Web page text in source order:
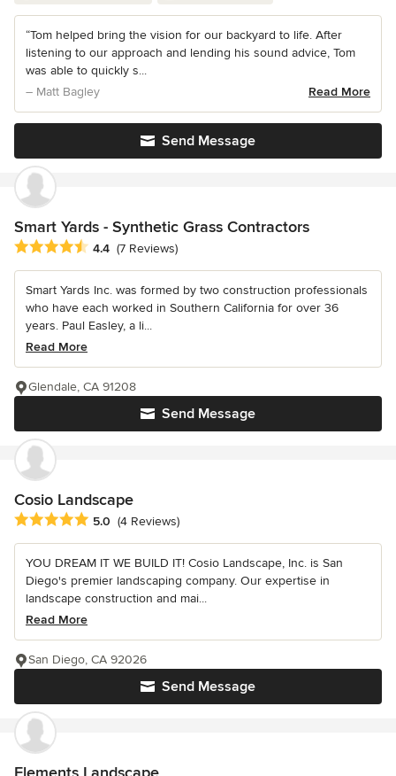
“Tom helped bring the vision for our backyard to life. After
listening to our approach and lending his sound advice, Tom
was able to quickly s...
– Matt Bagley
Read More
Send Message
Smart Yards - Synthetic Grass Contractors
Average rating: 4.4 out of 5 stars
4.4 (7 Reviews)
Smart Yards Inc. was formed by two construction professionals
who have each worked in Southern California for over 36
years. Paul Easley, a li...
Read More
Send Message
Glendale, CA 91208
Cosio Landscape
Average rating: 5 out of 5 stars
5.0 (4 Reviews)
YOU DREAM IT WE BUILD IT! Cosio Landscape, Inc. is San
Diego's premier landscaping company. Our expertise in
landscape construction and mai...
Read More
Send Message
San Diego, CA 92026